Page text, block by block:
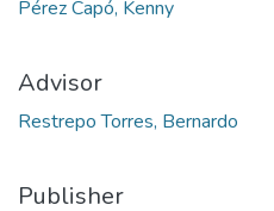
Pérez Capó, Kenny
Advisor
Restrepo Torres, Bernardo
Publisher